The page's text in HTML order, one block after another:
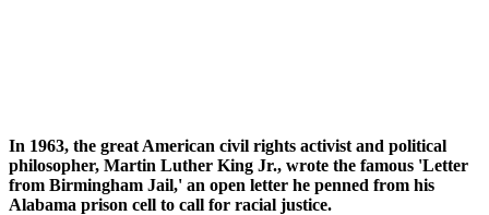
In 1963, the great American civil rights activist and political
philosopher, Martin Luther King Jr., wrote the famous 'Letter
from Birmingham Jail,' an open letter he penned from his
Alabama prison cell to call for racial justice.